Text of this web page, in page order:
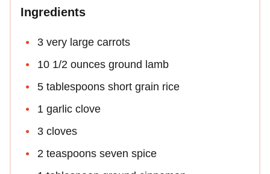
Ingredients
3 very large carrots
10 1/2 ounces ground lamb
5 tablespoons short grain rice
1 garlic clove
3 cloves
2 teaspoons seven spice